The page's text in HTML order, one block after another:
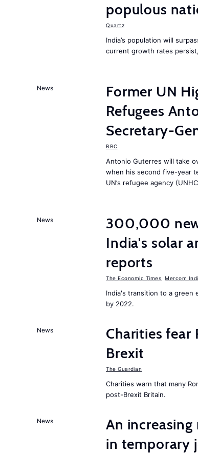
populous
Quartz
India’s population will
current growth rates
News
Former UN
Refugees
Secretary-
BBC
Antonio Guterres will take
when his second five-year
UN’s refugee agency
News
300,000
India's solar
reports
The Economic Times Mercom
India's transition to a green
by 2022.
News
Charities
Brexit
The Guardian
Charities warn that many
post-Brexit Britain.
News An increasing
in temporary